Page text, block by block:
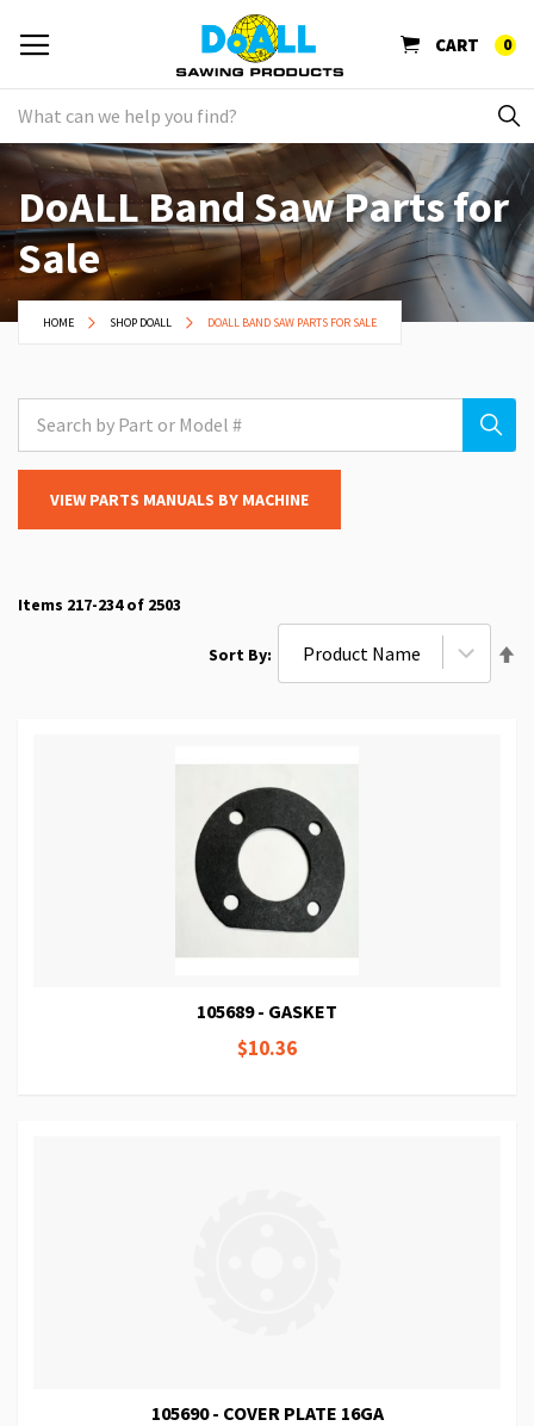
CART 0
DoALL Band Saw Parts for
Sale
HOME SHOP DOALL DOALL BAND SAW PARTS FOR SALE
VIEW PARTS MANUALS BY MACHINE
Items 217-234of 2503
Sort By
105689 - GASKET
$10.36
105690 - COVER PLATE 16GA